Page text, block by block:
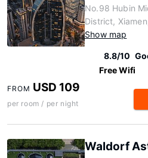
No.98 Hubin
District,
Show map
8.8/10
Free Wifi
FROM USD 109
per room / per night
Waldorf